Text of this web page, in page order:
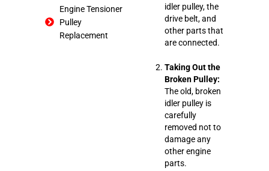
Engine Tensioner
Pulley
Replacement
idler pulley, the
drive belt, and
other parts that
are connected.
Taking Out the
Broken Pulley:
The old, broken
idler pulley is
carefully
removed not to
damage any
other engine
parts.